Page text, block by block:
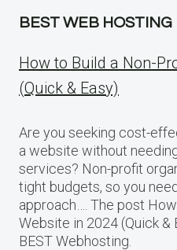
BEST WEB HOSTING
How to Build a Non-
(Quick & Easy)
Are you seeking cost-
a website without
services? Non-profit
tight budgets, so you
approach…. The post
Website in 2024 (Quick &
BEST Webhosting.